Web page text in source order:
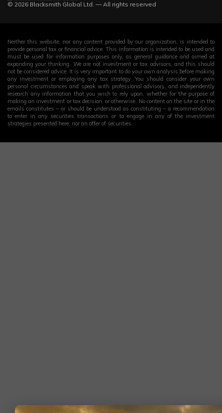
© 2026 Blacksmith Global Ltd. — All rights reserved
Neither this website, nor any content provided by our organization, is intended to
provide personal tax or financial advice. This information is intended to be used and
must be used for information purposes only, as general guidance and aimed at
expanding your thinking. We are not investment or tax advisors, and this should
not be considered advice. It is very important to do your own analysis before making
any investment or employing any tax strategy. You should consider your own
personal circumstances and speak with professional advisors, and independently
research any information that you wish to rely upon, whether for the purpose of
making an investment or tax decision, or otherwise. No content on the site or in the
emails constitutes – or should be understood as constituting – a recommendation
to enter in any securities transactions or to engage in any of the investment
strategies presented here, nor an offer of securities.